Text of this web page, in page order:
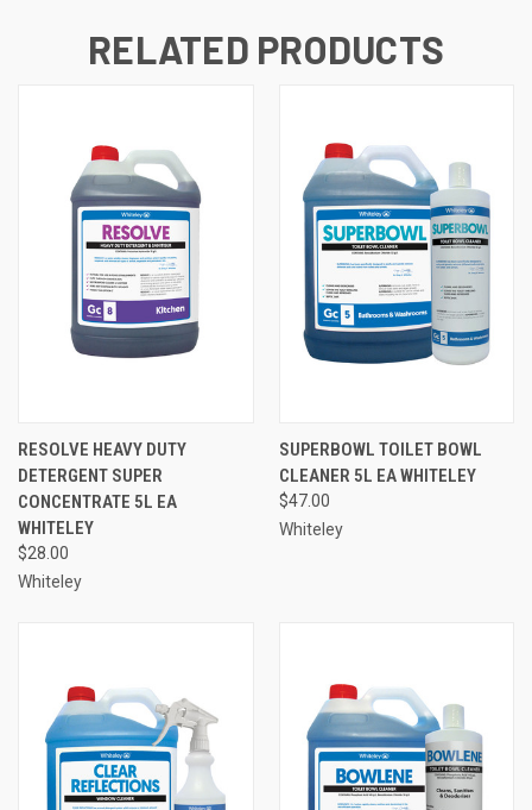
RELATED PRODUCTS
RESOLVE HEAVY DUTY
DETERGENT SUPER
CONCENTRATE 5L EA
WHITELEY
$28.00
Whiteley
SUPERBOWL TOILET BOWL
CLEANER 5L EA WHITELEY
$47.00
Whiteley